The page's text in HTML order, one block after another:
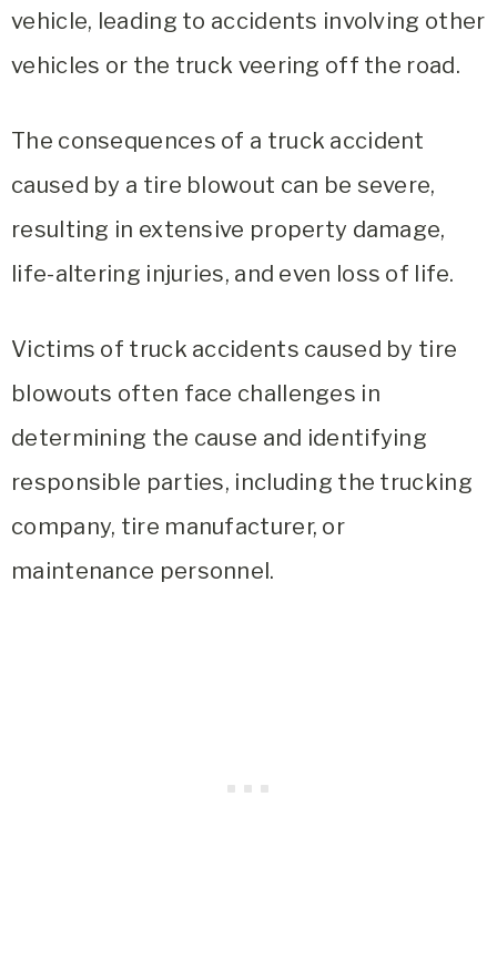
vehicle, leading to accidents involving other
vehicles or the truck veering off the road.
The consequences of a truck accident
caused by a tire blowout can be severe,
resulting in extensive property damage,
life-altering injuries, and even loss of life.
Victims of truck accidents caused by tire
blowouts often face challenges in
determining the cause and identifying
responsible parties, including the trucking
company, tire manufacturer, or
maintenance personnel.